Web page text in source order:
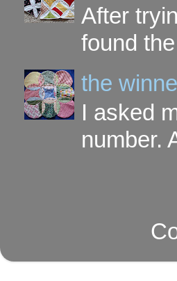
After
found
the
I asked
number.